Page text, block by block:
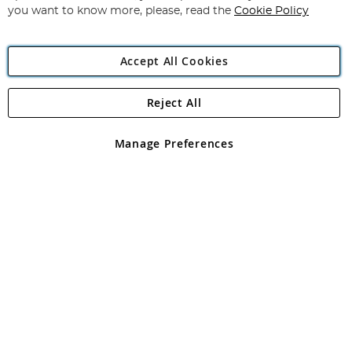
Angling Direct Plc
Angling Direct plc, 2D Wendover Road, Rackheath Industrial
registered in England and Wales No 05151321. VAT No GB 152140945
you want to know more, please, read the Cookie Policy
Accept All Cookies
Manage Preferences
Reject All